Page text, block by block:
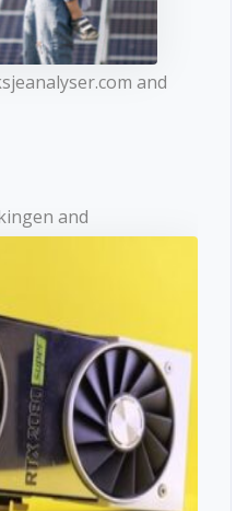
and
and